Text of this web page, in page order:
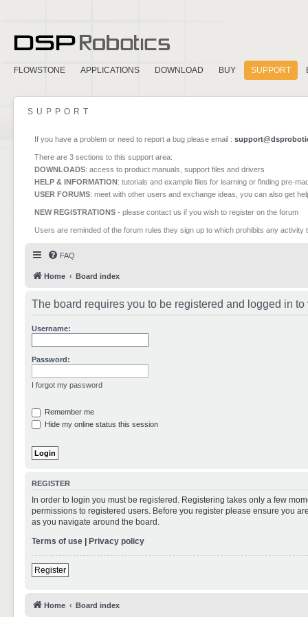
FLOWSTONE APPLICATIONS DOWNLOAD BUY SUPPORT
SUPPORT
If you have a problem or need to report a bug please email :
There are 3 sections to this support area:
DOWNLOADS: access to product manuals, support files and drivers
HELP & INFORMATION: tutorials and example files for learning or finding pre-
USER FORUMS: meet with other users and exchange ideas, you can also get
NEW REGISTRATIONS - please contact us if you wish to register on the forum
Users are reminded of the forum rules they sign up to which prohibits any
FAQ
Home Board index
The board requires you to be registered and logged in
Username:
Password:
I forgot my password
Remember me
Hide my online status this session
REGISTER
In order to login you must be registered. Registering takes only a few
permissions to registered users. Before you register please ensure you
as you navigate around the board.
Terms of use | Privacy policy
Register
Home Board index